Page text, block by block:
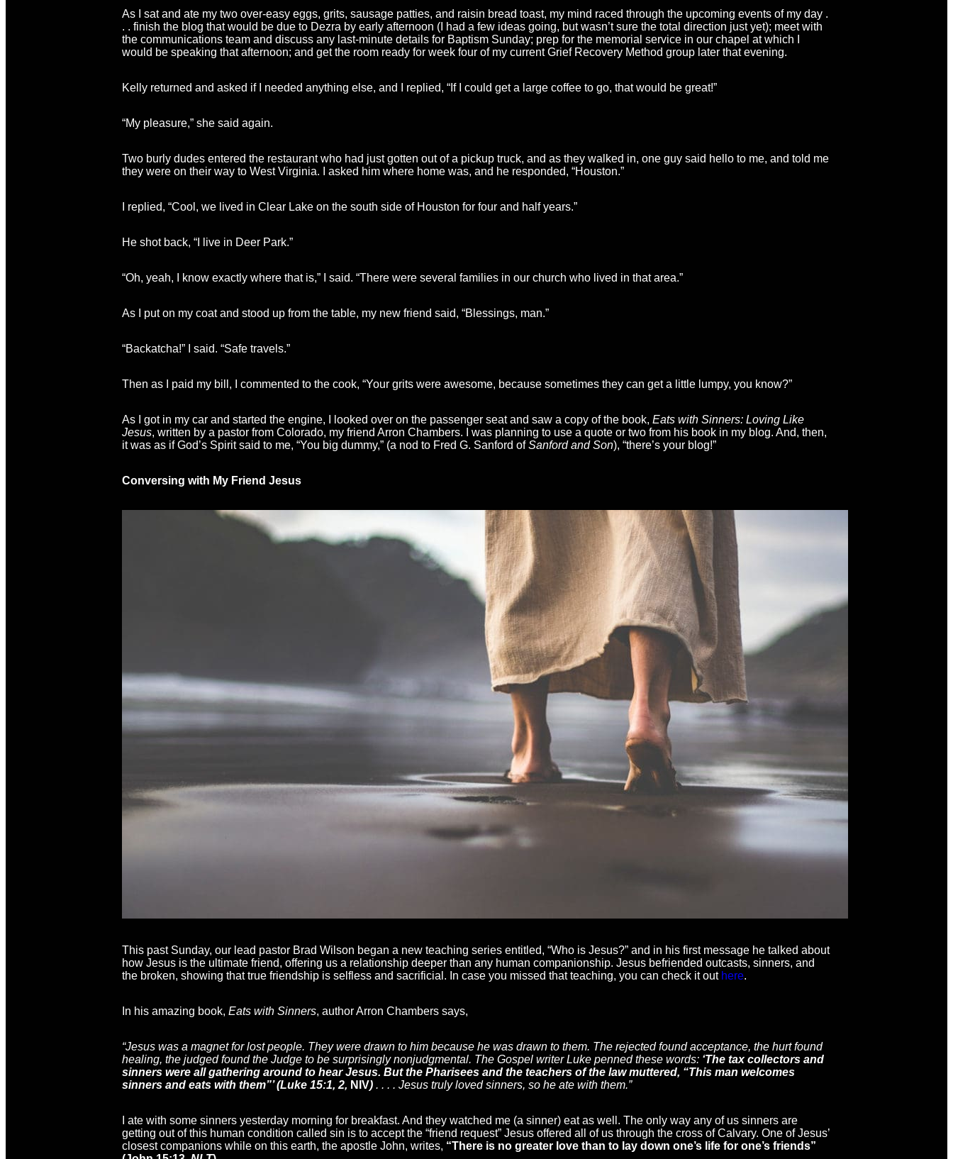
As I sat and ate my two over-easy eggs, grits, sausage patties, and raisin bread toast, my mind raced through the upcoming events of my day .
. . finish the blog that would be due to Dezra by early afternoon (I had a few ideas going, but wasn’t sure the total direction just yet); meet with
the communications team and discuss any last-minute details for Baptism Sunday; prep for the memorial service in our chapel at which I
would be speaking that afternoon; and get the room ready for week four of my current Grief Recovery Method group later that evening.
Kelly returned and asked if I needed anything else, and I replied, “If I could get a large coffee to go, that would be great!”
“My pleasure,” she said again.
Two burly dudes entered the restaurant who had just gotten out of a pickup truck, and as they walked in, one guy said hello to me, and told me
they were on their way to West Virginia. I asked him where home was, and he responded, “Houston.”
I replied, “Cool, we lived in Clear Lake on the south side of Houston for four and half years.”
He shot back, “I live in Deer Park.”
“Oh, yeah, I know exactly where that is,” I said. “There were several families in our church who lived in that area.”
As I put on my coat and stood up from the table, my new friend said, “Blessings, man.”
“Backatcha!” I said. “Safe travels.”
Then as I paid my bill, I commented to the cook, “Your grits were awesome, because sometimes they can get a little lumpy, you know?”
As I got in my car and started the engine, I looked over on the passenger seat and saw a copy of the book, Eats with Sinners: Loving Like
Jesus, written by a pastor from Colorado, my friend Arron Chambers. I was planning to use a quote or two from his book in my blog. And, then,
it was as if God’s Spirit said to me, “You big dummy,” (a nod to Fred G. Sanford ofSanford and Son), “there’s your blog!”
Conversing with My Friend Jesus
This past Sunday, our lead pastor Brad Wilson began a new teaching series entitled, “Who is Jesus?” and in his first message he talked about
how Jesus is the ultimate friend, offering us a relationship deeper than any human companionship. Jesus befriended outcasts, sinners, and
the broken, showing that true friendship is selfless and sacrificial. In case you missed that teaching, you can check it out here.
In his amazing book, Eats with Sinners, author Arron Chambers says,
“Jesus was a magnet for lost people. They were drawn to him because he was drawn to them. The rejected found acceptance, the hurt found
healing, the judged found the Judge to be surprisingly nonjudgmental. The Gospel writer Luke penned these words: ‘The tax collectors and
sinners were all gathering around to hear Jesus. But the Pharisees and the teachers of the law muttered, “This man welcomes
sinners and eats with them”’ (Luke 15:1, 2, NIV) . . . . Jesus truly loved sinners, so he ate with them.”
I ate with some sinners yesterday morning for breakfast. And they watched me (a sinner) eat as well. The only way any of us sinners are
getting out of this human condition called sin is to accept the “friend request” Jesus offered all of us through the cross of Calvary. One of Jesus’
closest companions while on this earth, the apostle John, writes, “There is no greater love than to lay down one’s life for one’s friends”